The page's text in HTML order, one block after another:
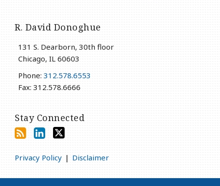
R. David Donoghue
131 S. Dearborn, 30th floor
Chicago, IL 60603
Phone: 312.578.6553
Fax: 312.578.6666
Stay Connected
Privacy Policy Disclaimer